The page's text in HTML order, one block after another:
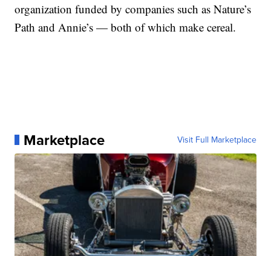
organization funded by companies such as Nature’s
Path and Annie’s — both of which make cereal.
Marketplace Visit Full Marketplace